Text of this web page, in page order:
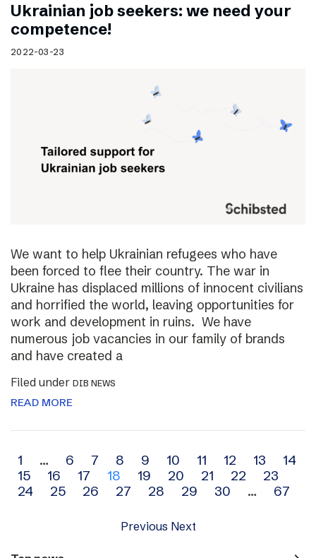
Ukrainian job seekers: we need your
competence!
2022-03-23
We want to help Ukrainian refugees who have
been forced to flee their country. The war in
Ukraine has displaced millions of innocent civilians
and horrified the world, leaving opportunities for
work and development in ruins. We have
numerous job vacancies in our family of brands
and have created a
Filed under DIB NEWS
READ MORE
Archive
navigation
1 … 6 7 8 9 10 11 12 13
14
15
16 17 18 19 20 21 22
23
24
25 26 27 28 29 30 … 67
Previous Next